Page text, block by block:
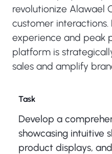
revolutionize Alawael
customer interactions.
experience and peak
platform is
sales and amplify
Task
Develop a
showcasing intuitive
product displays,